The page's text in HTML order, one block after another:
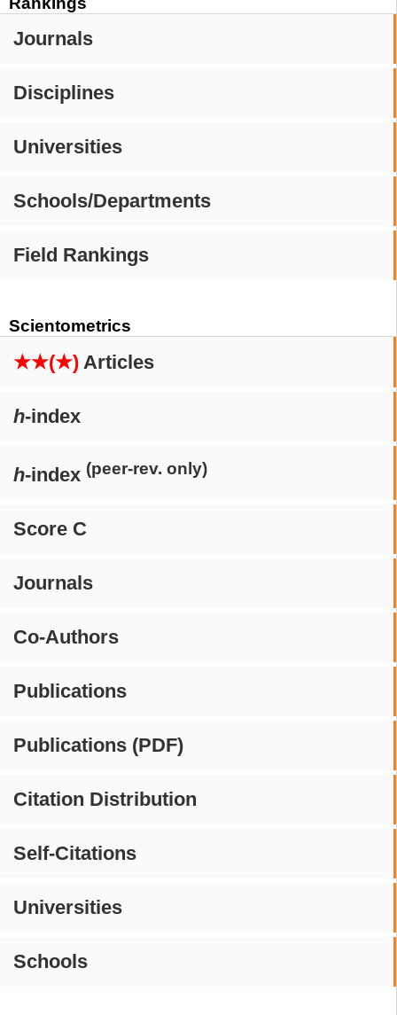
Journals
Disciplines
Universities
Schools/Departments
Field Rankings
Scientometrics
★★(★) Articles
h-index
h-index (peer-rev. only)
Score C
Journals
Co-Authors
Publications
Publications (PDF)
Citation Distribution
Self-Citations
Universities
Schools